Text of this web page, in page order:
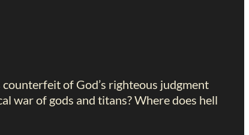
of God’s righteous judgment
war of gods and titans? Where does hell